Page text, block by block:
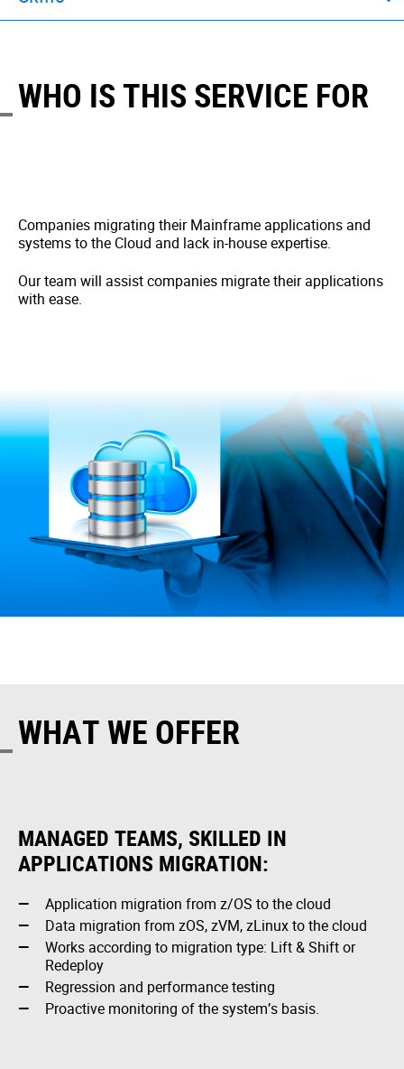
WHO IS THIS SERVICE FOR
Companies migrating their Mainframe applications and
systems to the Cloud and lack in-house expertise.
Our team will assist companies migrate their applications
with ease.
WHAT WE OFFER
MANAGED TEAMS, SKILLED IN
APPLICATIONS MIGRATION:
Application migration from z/OS to the cloud
Data migration from zOS, zVM, zLinux to the cloud
Works according to migration type: Lift & Shift or
Redeploy
Regression and performance testing
Proactive monitoring of the system’s basis.